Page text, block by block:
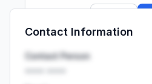
Launch promo: everything
Contact Information
Contact Person